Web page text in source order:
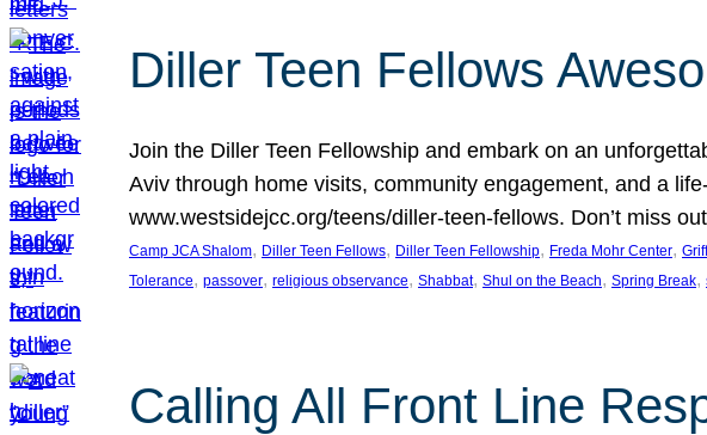
Diller Teen Fellows
Join the Diller Teen Fellowship and embark on an
Aviv through home visits, community engagement, and a
www.westsidejcc.org/teens/diller-teen-fellows. Don’t miss
Camp JCA Shalom, Diller Teen Fellows, Diller Teen Fellowship, Freda Mohr Center,
Tolerance, passover, religious observance, Shabbat, Shul on the Beach, Spring Break,
Calling All Front Line